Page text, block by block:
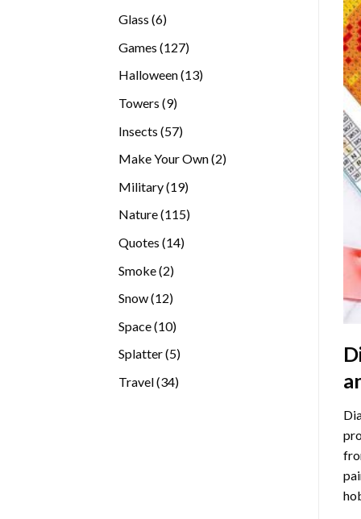
Glass 66
Games 127127
products
Halloween 1313
Towers 99
Insects 5757
Make Your Own 22
Military 1919
Nature 115115
Quotes 1414
Smoke 22
Snow 1212
Space 1010
Splatter 55
Travel 3434